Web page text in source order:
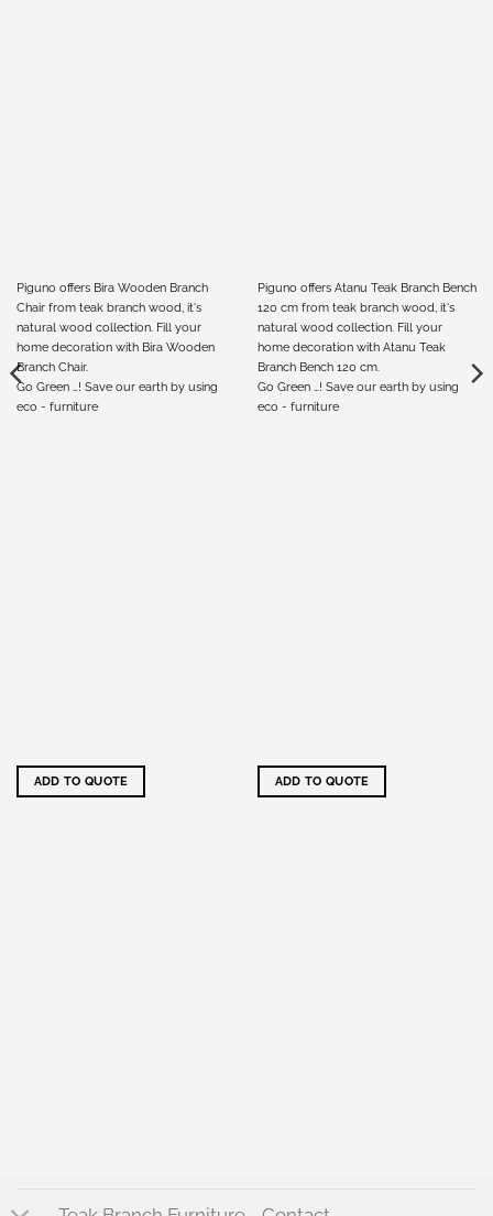
Piguno offers Bira Wooden Branch
Chair from teak branch wood, it's
natural wood collection. Fill your
home decoration with Bira Wooden
Branch Chair.
Go Green …! Save our earth by using
eco - furniture
ADD TO QUOTE
Piguno offers Atanu Teak Branch Bench
120 cm from teak branch wood, it's
natural wood collection. Fill your
home decoration with Atanu Teak
Branch Bench 120 cm.
Go Green …! Save our earth by using
eco - furniture
ADD TO QUOTE